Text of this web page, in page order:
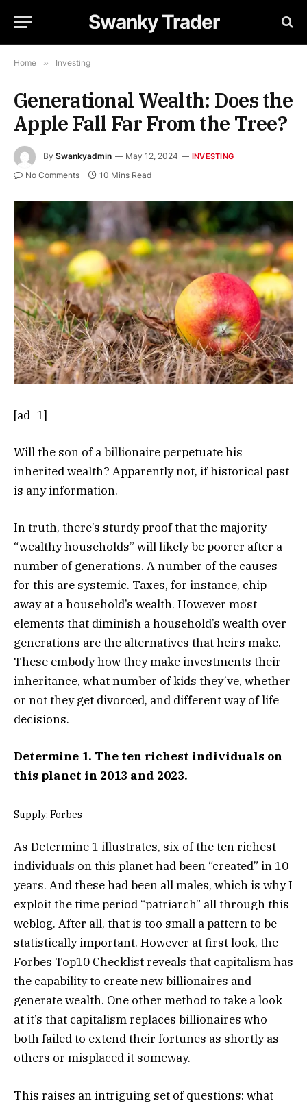
Swanky Trader
Home » Investing
Generational Wealth: Does the
Apple Fall Far From the Tree?
By Swankyadmin May 12, 2024 INVESTING
No Comments 10 Mins Read
[ad_1]
Will the son of a billionaire perpetuate his
inherited wealth? Apparently not, if historical past
is any information.
In truth, there’s sturdy proof that the majority
“wealthy households” will likely be poorer after a
number of generations. A number of the causes
for this are systemic. Taxes, for instance, chip
away at a household’s wealth. However most
elements that diminish a household’s wealth over
generations are the alternatives that heirs make.
These embody how they make investments their
inheritance, what number of kids they’ve, whether
or not they get divorced, and different way of life
decisions.
Determine 1. The ten richest individuals on
this planet in 2013 and 2023.
Supply: Forbes
As Determine 1 illustrates, six of the ten richest
individuals on this planet had been “created” in 10
years. And these had been all males, which is why I
exploit the time period “patriarch” all through this
weblog. After all, that is too small a pattern to be
statistically important. However at first look, the
Forbes Top10 Checklist reveals that capitalism has
the capability to create new billionaires and
generate wealth. One other method to take a look
at it’s that capitalism replaces billionaires who
both failed to extend their fortunes as shortly as
others or misplaced it someway.
This raises an intriguing set of questions: what